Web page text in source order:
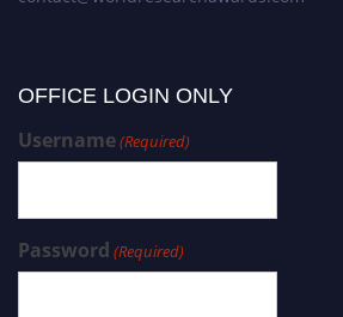
OFFICE LOGIN ONLY
Username(Required)
Password (Required)